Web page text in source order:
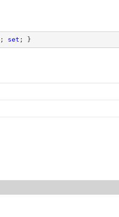
; set ; }